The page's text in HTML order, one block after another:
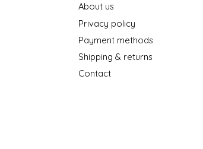
About us
Privacy policy
Payment methods
Shipping & returns
Contact